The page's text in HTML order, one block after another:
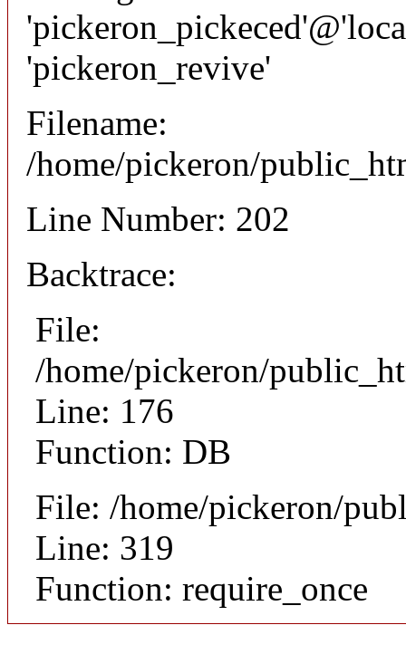
'pickeron_revive'
Filename:
/home/pickeron/
Line Number: 202
Backtrace:
File:
/home/pickeron/
Line: 176
Function: DB
File: /home/pickeron/
Line: 319
Function: require_once